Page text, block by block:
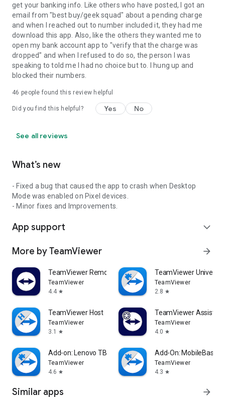
get your banking info. Like others who have posted, I got an
email from "best buy/geek squad" about a pending charge
and when I reached out to number included it, they had me
download this app. Also, like the others they wanted me to
open my bank account app to "verify that the charge was
dropped" and when I refused to do so, the person I was
speaking to told me I had no choice but to. I hung up and
blocked their numbers.
46 people found this review helpful
Did you find this helpful? Yes No
See all reviews
What’s new
- Fixed a bug that caused the app to crash when Desktop
Mode was enabled on Pixel devices.
- Minor fixes and Improvements.
App support expand_more
More by TeamViewer arrow_forward
TeamViewer Remote Control
TeamViewer
4.4 star
TeamViewer
TeamViewer
2.8 star
TeamViewer Host
TeamViewer
3.1
star
TeamViewer Assist
TeamViewer
4.0 star
Add-on: Lenovo TB 8505F
TeamViewer
4.6 star
Add-On: MobileBase
TeamViewer
4.3 star
Similar apps arrow_forward